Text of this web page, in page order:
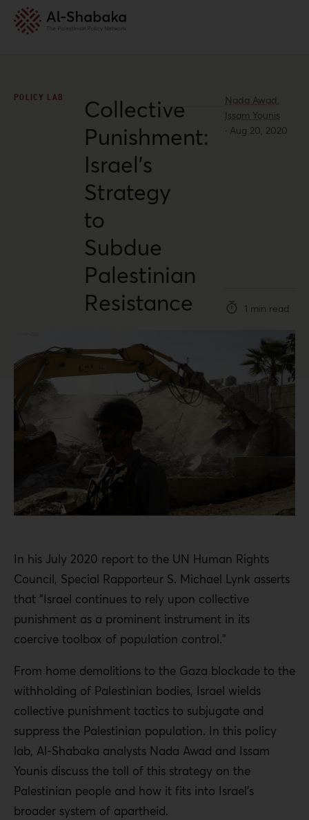
POLICY LAB
Collective
Punishment:
Israel’s
Strategy
to
Subdue
Palestinian
Resistance
Nada Awad,
Issam Younis
· Aug 20, 2020
1 min read
In his July 2020 report to the UN Human Rights
Council, Special Rapporteur S. Michael Lynk asserts
that “Israel continues to rely upon collective
punishment as a prominent instrument in its
coercive toolbox of population control.”
From home demolitions to the Gaza blockade to the
withholding of Palestinian bodies, Israel wields
collective punishment tactics to subjugate and
suppress the Palestinian population. In this policy
lab, Al-Shabaka analysts Nada Awad and Issam
Younis discuss the toll of this strategy on the
Palestinian people and how it fits into Israel’s
broader system of apartheid.